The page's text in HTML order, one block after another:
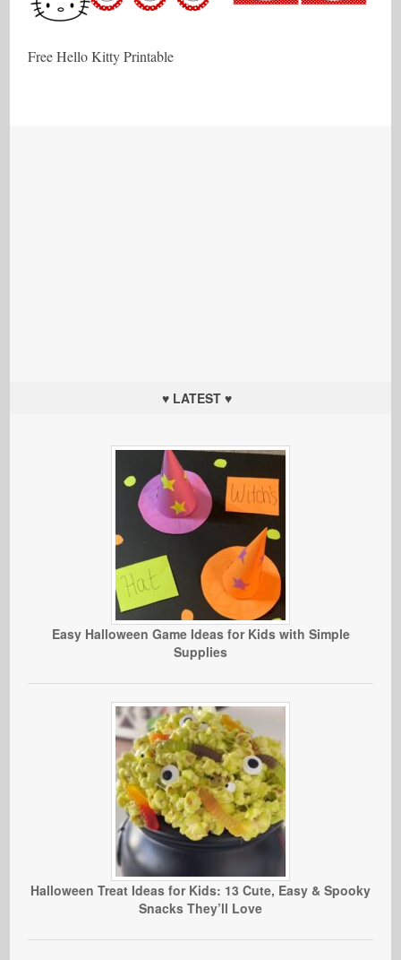
Free Hello Kitty Printable
♥ LATEST ♥
Easy Halloween Game Ideas for Kids with Simple
Supplies
Halloween Treat Ideas for Kids: 13 Cute, Easy & Spooky
Snacks They’ll Love